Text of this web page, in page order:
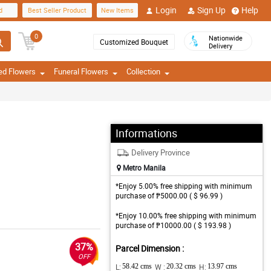
Best Seller Product New Items Login Sign Up Help
0
Customized Bouquet
Nationwide
Delivery
Flowers Funeral Flowers Collection
37%
OFF
Informations
Delivery Province
Metro Manila
*Enjoy 5.00% free shipping with minimum
purchase of ₱5000.00 ( $ 96.99 )
*Enjoy 10.00% free shipping with minimum
purchase of ₱10000.00 ( $ 193.98 )
Parcel Dimension :
L: 58.42 cms W : 20.32 cms H: 13.97 cms